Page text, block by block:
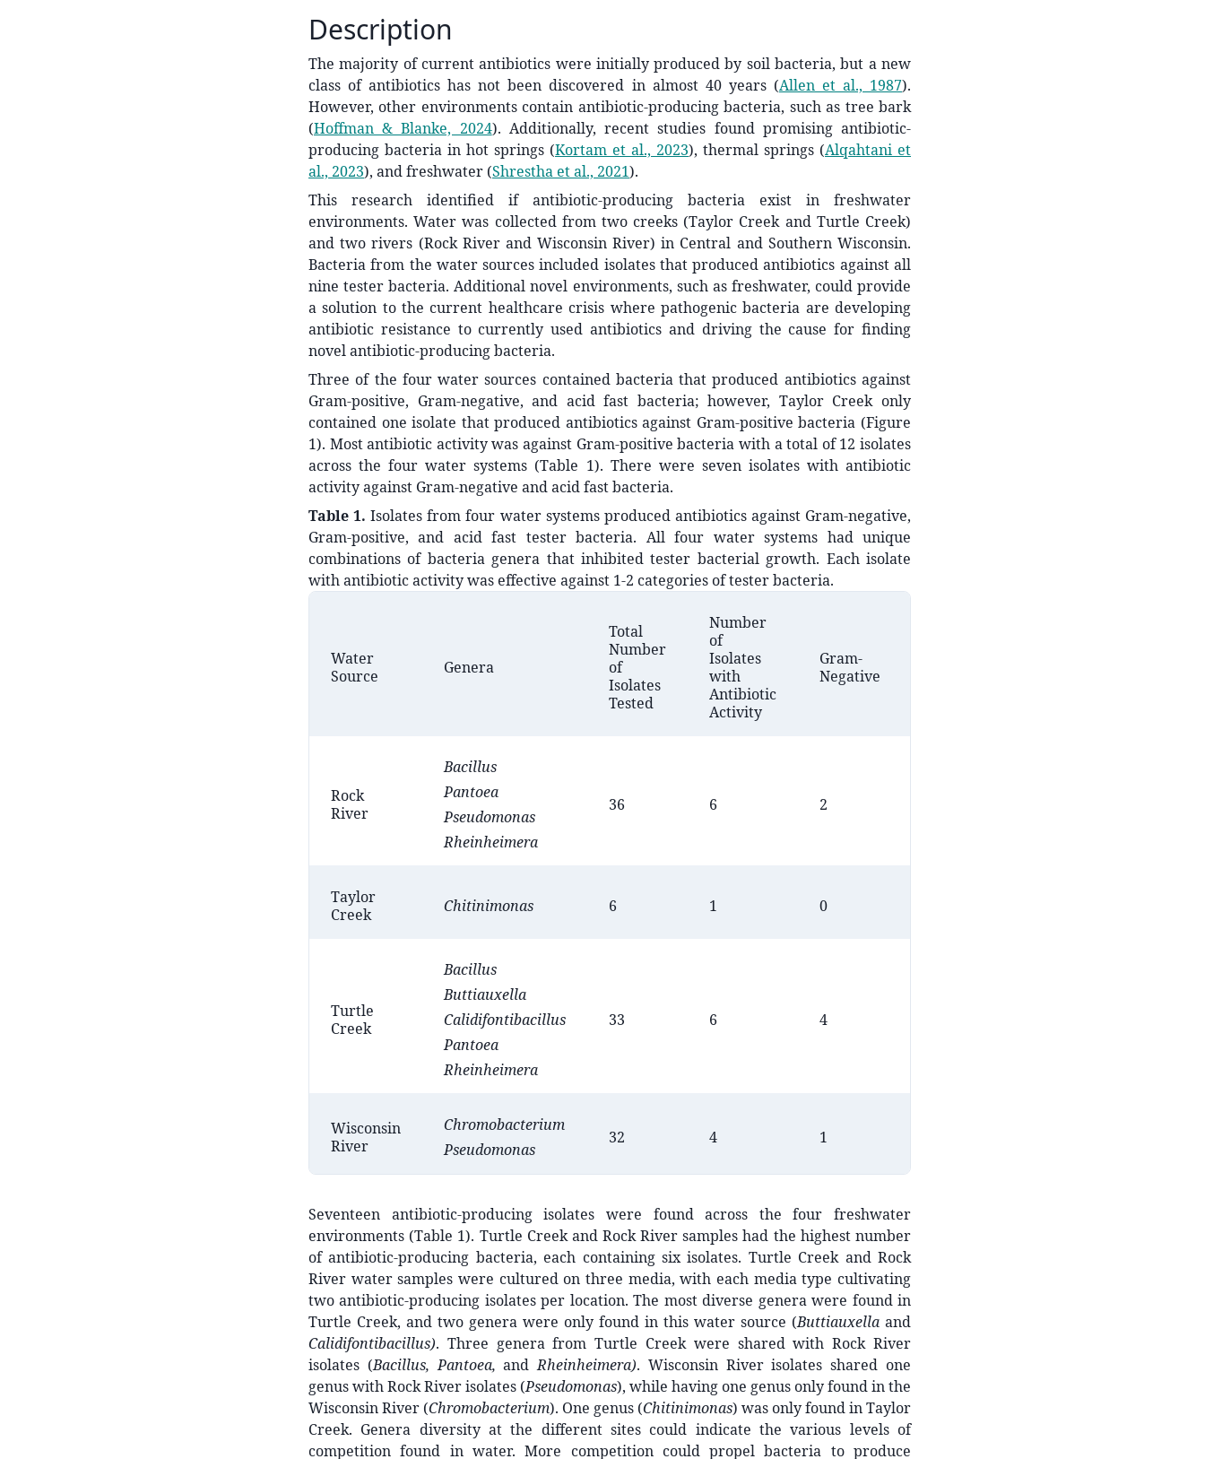
Description
The majority of current antibiotics were initially produced by soil bacteria, but a new
class of antibiotics has not been discovered in almost 40 years (Allen et al., 1987).
However, other environments contain antibiotic-producing bacteria, such as tree bark
(Hoffman & Blanke, 2024). Additionally, recent studies found promising antibiotic-
producing bacteria in hot springs (Kortam et al., 2023), thermal springs (Alqahtani et
al., 2023), and freshwater (Shrestha et al., 2021).
This research identified if antibiotic-producing bacteria exist in freshwater
environments. Water was collected from two creeks (Taylor Creek and Turtle Creek)
and two rivers (Rock River and Wisconsin River) in Central and Southern Wisconsin.
Bacteria from the water sources included isolates that produced antibiotics against all
nine tester bacteria. Additional novel environments, such as freshwater, could provide
a solution to the current healthcare crisis where pathogenic bacteria are developing
antibiotic resistance to currently used antibiotics and driving the cause for finding
novel antibiotic-producing bacteria.
Three of the four water sources contained bacteria that produced antibiotics against
Gram-positive, Gram-negative, and acid fast bacteria; however, Taylor Creek only
contained one isolate that produced antibiotics against Gram-positive bacteria (Figure
1). Most antibiotic activity was against Gram-positive bacteria with a total of 12 isolates
across the four water systems (Table 1). There were seven isolates with antibiotic
activity against Gram-negative and acid fast bacteria.
Table 1.Isolates from four water systems produced antibiotics against Gram-negative,
Gram-positive, and acid fast tester bacteria. All four water systems had unique
combinations of bacteria genera that inhibited tester bacterial growth. Each isolate
with antibiotic activity was effective against 1-2 categories of tester bacteria.
Water
Source
Genera
Total
Number
of
Isolates
Tested
Number
of
Isolates
with
Antibiotic
Activity
Gram-
Negative
Rock
River
Bacillus
Pantoea
Pseudomonas
Rheinheimera
36 6 2
Taylor
Creek
Chitinimonas 6 1 0
Turtle
Creek
Bacillus
Buttiauxella
Calidifontibacillus
Pantoea
Rheinheimera
33 6 4
Wisconsin
River
Chromobacterium
Pseudomonas
32 4 1
Seventeen antibiotic-producing isolates were found across the four freshwater
environments (Table 1). Turtle Creek and Rock River samples had the highest number
of antibiotic-producing bacteria, each containing six isolates. Turtle Creek and Rock
River water samples were cultured on three media, with each media type cultivating
two antibiotic-producing isolates per location. The most diverse genera were found in
Turtle Creek, and two genera were only found in this water source (Buttiauxella and
Calidifontibacillus). Three genera from Turtle Creek were shared with Rock River
isolates (Bacillus, Pantoea,and Rheinheimera). Wisconsin River isolates shared one
genus with Rock River isolates (Pseudomonas), while having one genus only found in the
Wisconsin River (Chromobacterium). One genus (Chitinimonas) was only found in Taylor
Creek. Genera diversity at the different sites could indicate the various levels of
competition found in water. More competition could propel bacteria to produce